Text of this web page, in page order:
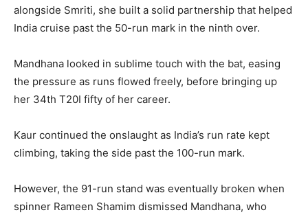
alongside Smriti, she built a solid partnership that helped
India cruise past the 50-run mark in the ninth over.
Mandhana looked in sublime touch with the bat, easing
the pressure as runs flowed freely, before bringing up
her 34th T20I fifty of her career.
Kaur continued the onslaught as India’s run rate kept
climbing, taking the side past the 100-run mark.
However, the 91-run stand was eventually broken when
spinner Rameen Shamim dismissed Mandhana, who